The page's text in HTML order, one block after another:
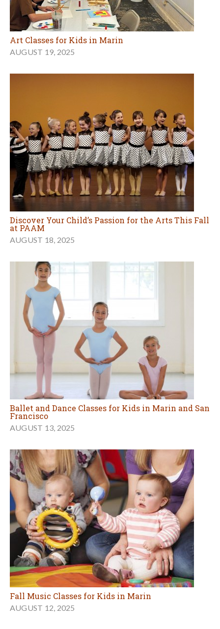
Art Classes for Kids in Marin
AUGUST 19, 2025
Discover Your Child’s Passion for the Arts This Fall
at PAAM
AUGUST 18, 2025
Ballet and Dance Classes for Kids in Marin and San
Francisco
AUGUST 13, 2025
Fall Music Classes for Kids in Marin
AUGUST 12, 2025